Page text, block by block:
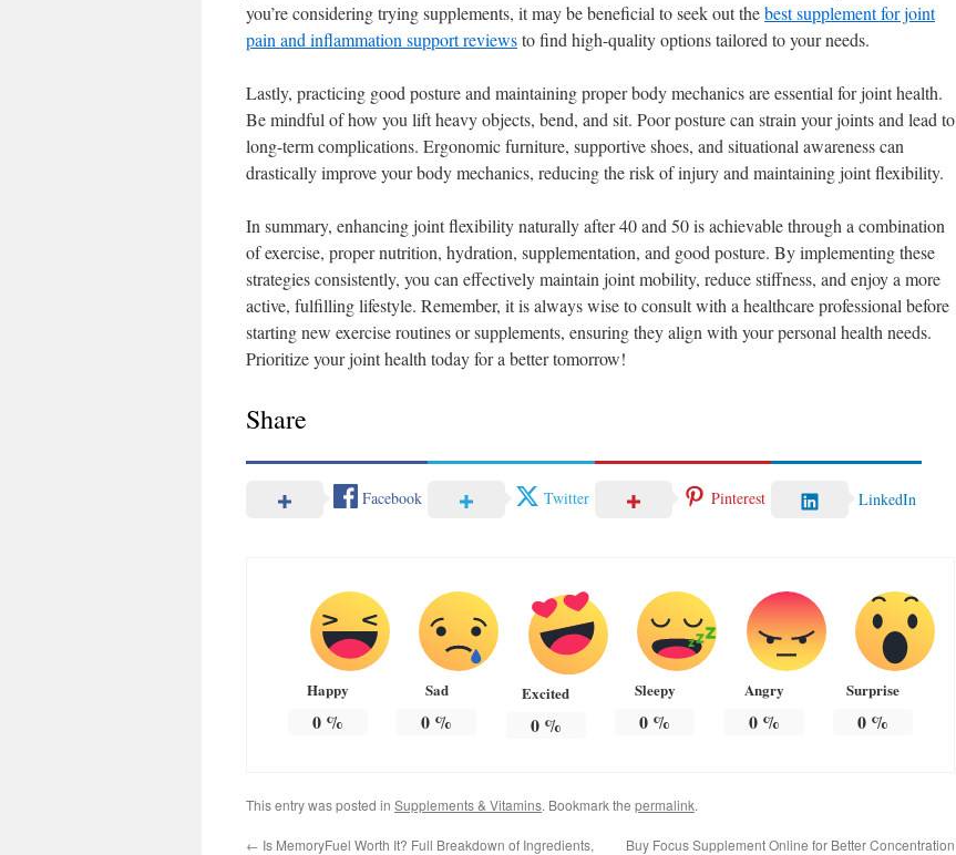
you’re considering trying supplements, it may be beneficial to seek out thebest supplement for joint
pain and inflammation support reviewsto find high-quality options tailored to your needs.
Lastly, practicing good posture and maintaining proper body mechanics are essential for joint health.
Be mindful of how you lift heavy objects, bend, and sit. Poor posture can strain your joints and lead to
long-term complications. Ergonomic furniture, supportive shoes, and situational awareness can
drastically improve your body mechanics, reducing the risk of injury and maintaining joint flexibility.
In summary, enhancing joint flexibility naturally after 40 and 50 is achievable through a combination
of exercise, proper nutrition, hydration, supplementation, and good posture. By implementing these
strategies consistently, you can effectively maintain joint mobility, reduce stiffness, and enjoy a more
active, fulfilling lifestyle. Remember, it is always wise to consult with a healthcare professional before
starting new exercise routines or supplements, ensuring they align with your personal health needs.
Prioritize your joint health today for a better tomorrow!
Share
Facebook Twitter Pinterest LinkedIn
Happy
0%
Sad
0 %
Excited
0%
Sleepy
0 %
Angry
0%
Surprise
0 %
This entry was posted in Supplements & Vitamins. Bookmark the permalink.
← Is MemoryFuel Worth It? Full Breakdown of Ingredients, Buy Focus Supplement Online for Better Concentration